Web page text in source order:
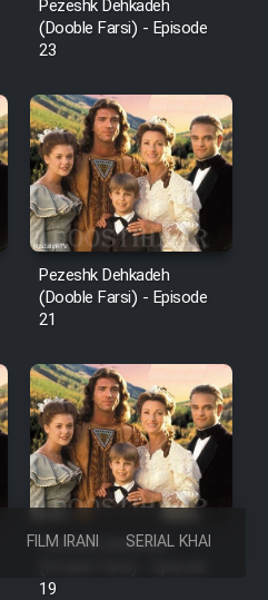
FILM IRANI SERIAL KHAREJI
Pezeshk Dehkadeh
(Dooble Farsi) - Episode
23
Pezeshk Dehkadeh
(Dooble Farsi) - Episode
21
Pezeshk Dehkadeh
19